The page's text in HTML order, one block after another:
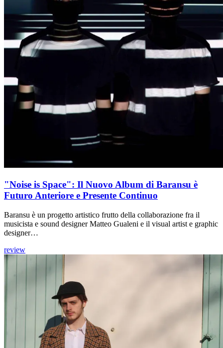
"Noise is Space": Il Nuovo Album di Baransu è
Futuro Anteriore e Presente Continuo
Baransu è un progetto artistico frutto della collaborazione fra il
musicista e sound designer Matteo Gualeni e il visual artist e graphic
designer…
review